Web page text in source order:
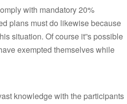
with mandatory 20%
plans must do likewise because
situation. Of course it”s possible
exempted themselves while
knowledge with the participants